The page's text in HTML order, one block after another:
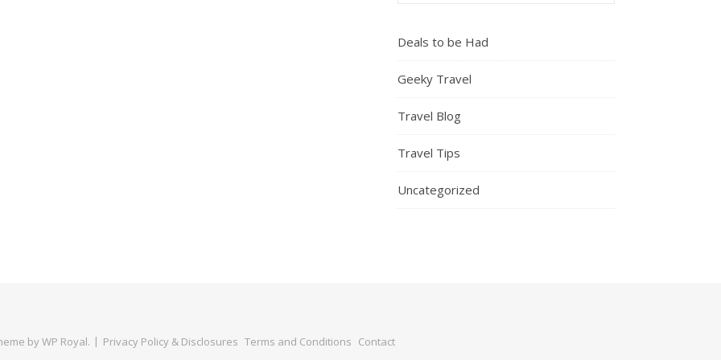
Deals to be Had
Geeky Travel
Travel Blog
Travel Tips
Uncategorized
byWP Royal. Privacy Policy & Disclosures Terms and Conditions Contact